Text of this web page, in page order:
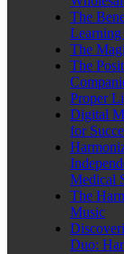
The
Learning
The
The
Proper
Digital
for
Medical
The
Music
Duo: